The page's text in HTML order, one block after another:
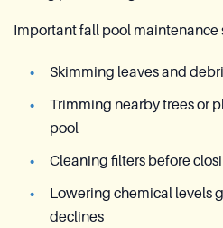
Important fall pool maintenance
Skimming leaves and
Trimming nearby trees or
pool
Cleaning filters before
Lowering chemical levels
declines